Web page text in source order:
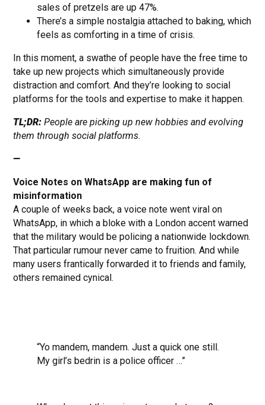
sales of pretzels are up 47%.
There’s a simple nostalgia attached to baking, which
feels as comforting in a time of crisis.
In this moment, a swathe of people have the free time to
take up new projects which simultaneously provide
distraction and comfort. And they’re looking to social
platforms for the tools and expertise to make it happen.
TL;DR:People are picking up new hobbies and evolving
them through social platforms.
—
Voice Notes on WhatsApp are making fun of
misinformation
A couple of weeks back, a voice note went viral on
WhatsApp, in which a bloke with a London accent warned
that the military would be policing a nationwide lockdown.
That particular rumour never came to fruition. And while
many users frantically forwarded it to friends and family,
others remained cynical.
“Yo mandem, mandem. Just a quick one still.
My girl’s bedrin is a police officer …”